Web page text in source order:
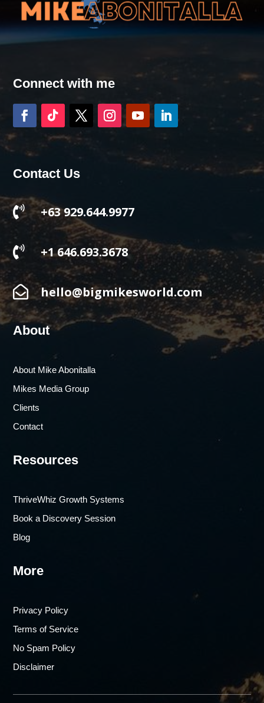
Connect with me
Contact Us
 +63 929.644.9977
 +1 646.693.3678
 hello@bigmikesworld.com
About
About Mike Abonitalla
Mikes Media Group
Clients
Contact
Resources
ThriveWhiz Growth Systems
Book a Discovery Session
Blog
More
Privacy Policy
Terms of Service
No Spam Policy
Disclaimer